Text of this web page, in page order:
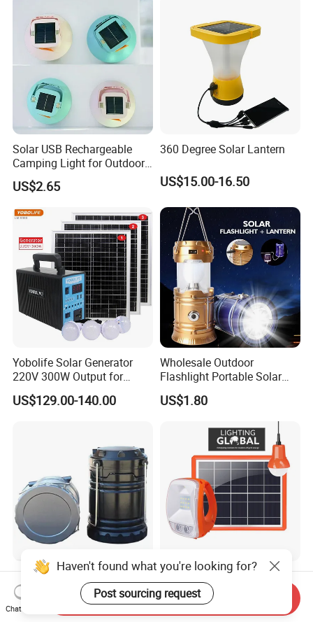
Solar USB Rechargeable
Camping Light for Outdoor
Emergency Use
US$2.65
360 Degree Solar Lantern
US$15.00-16.50
Yobolife Solar Generator
220V 300W Output for
Home Lighting Support
US$129.00-140.00
Wholesale Outdoor
Flashlight Portable Solar
Rechargeable LED Tent
Light Emergency Camping
US$1.80
Factory Direct LED Solar
Light Solar Camping
Lantern Camping Light
US$2.00-5.00
Verasol Certificate Portable
LED Solar Lantern Light
with 5W Solar Panel USB
Charger and Bulb (P7)
US$12.00-13.00
Haven't found what you're looking for?
Post sourcing request
Chat Now
Send Inquiry